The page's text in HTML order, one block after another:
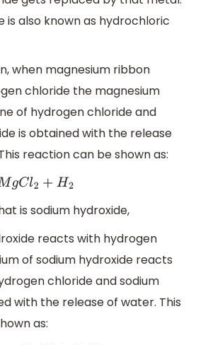
is also known as hydrochloric
when magnesium ribbon
chloride the magnesium
of hydrogen chloride and
is obtained with the release
reaction can be shown as:
H2
is sodium hydroxide,
reacts with hydrogen
of sodium hydroxide reacts
chloride and sodium
with the release of water. This
as: